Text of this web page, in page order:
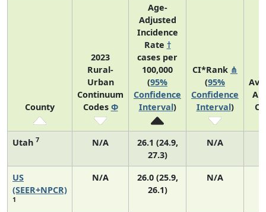
County
2023
Rural-
Urban
Continuum
Codes Φ
Age-
Adjusted
Incidence
Rate †
cases per
100,000
(95%
Confidence
Interval)
CI*Rank ⋔
(95%
Confidence
Interval)
Utah 7 N/A
26.1 (24.9,
27.3)
N/A
US
(SEER+NPCR)
1
N/A
26.0 (25.9,
26.1)
N/A